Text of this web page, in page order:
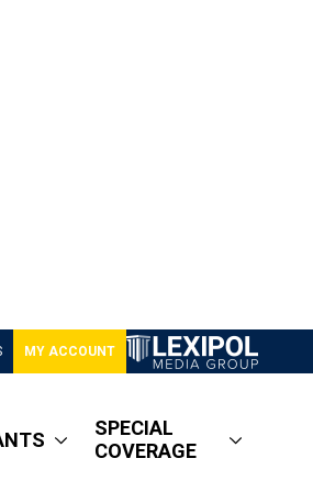
MY ACCOUNT
SPECIAL
COVERAGE